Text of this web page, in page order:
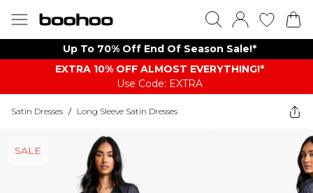
Up To 70% Off End Of Season Sale!*
EXTRA 10% OFF ALMOST EVERYTHING​​​!*
Use Code: EXTRA
Satin Dresses / Long Sleeve Satin Dresses
SALE